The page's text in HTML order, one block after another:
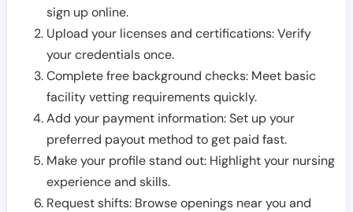
sign up online.
Upload your licenses and certifications: Verify
your credentials once.
Complete free background checks: Meet basic
facility vetting requirements quickly.
Add your payment information: Set up your
preferred payout method to get paid fast.
Make your profile stand out: Highlight your nursing
experience and skills.
Request shifts: Browse openings near you and